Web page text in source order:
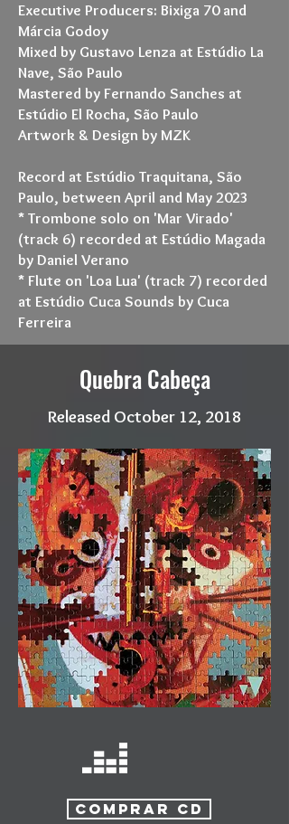
Executive Producers: Bixiga 70 and
Márcia Godoy
Mixed by Gustavo Lenza at Estúdio La
Nave, São Paulo
Mastered by Fernando Sanches at
Estúdio El Rocha, São Paulo
Artwork & Design by MZK
Record at Estúdio Traquitana, São
Paulo, between April and May 2023
* Trombone solo on 'Mar Virado'
(track 6) recorded at Estúdio Magada
by Daniel Verano
* Flute on 'Loa Lua' (track 7) recorded
at Estúdio Cuca Sounds by Cuca
Ferreira
Quebra Cabeça
Released October 12, 2018
COMPRAR CD